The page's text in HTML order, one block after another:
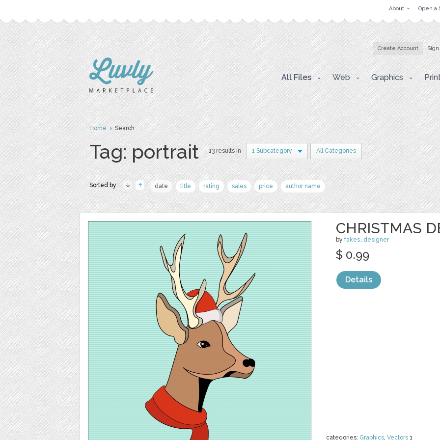
About Open a
Create Account
All Files Web Graphics
Home› Search
Tag: portrait 13 results in 1 Subcategory All Categories
Sorted by: date title rating sales price author name
CHRISTMAS
by fakes_designer
categories: Graphics, Vectors 1
$ 0.99
Details